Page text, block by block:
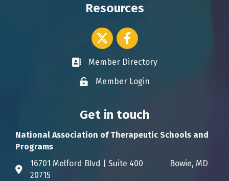
Resources
Twitter icon
Facebook
Business card icon
Member Directory
Lock iconMember Login
Get in touch
National Association of Therapeutic Schools and
Programs
Address & Map
16701 Melford Blvd | Suite 400 Bowie, MD
20715